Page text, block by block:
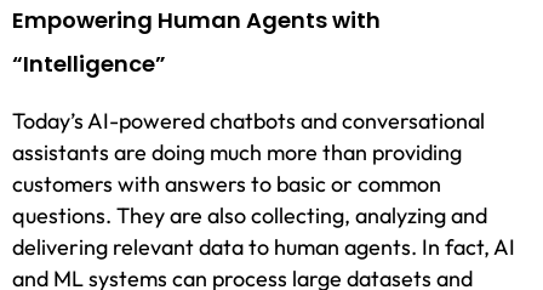
Empowering Human Agents with
“Intelligence”
Today’s AI-powered chatbots and conversational
assistants are doing much more than providing
customers with answers to basic or common
questions. They are also collecting, analyzing and
delivering relevant data to human agents. In fact, AI
and ML systems can process large datasets and